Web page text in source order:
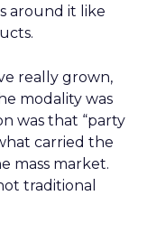
around it like
really grown,
modality was
was that “party
carried the
mass market.
traditional